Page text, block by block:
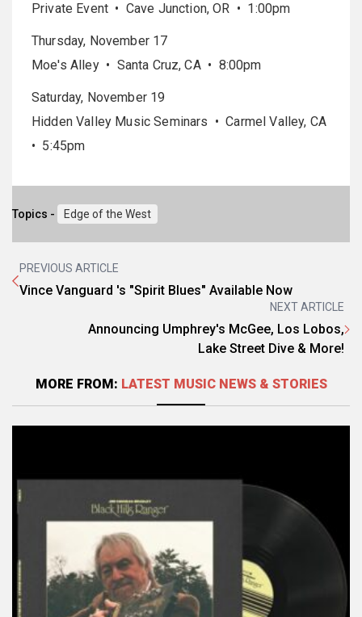
Private Event • Cave Junction, OR • 1:00pm
Thursday, November 17
Moe's Alley • Santa Cruz, CA • 8:00pm
Saturday, November 19
Hidden Valley Music Seminars • Carmel Valley, CA
• 5:45pm
Topics - Edge of the West
PREVIOUS ARTICLE
Vince Vanguard 's "Spirit Blues" Available Now
NEXT ARTICLE
Announcing Umphrey's McGee, Los Lobos,
Lake Street Dive & More!
MORE FROM: LATEST MUSIC NEWS & STORIES